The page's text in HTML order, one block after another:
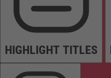
HIGHLIGHT TITLES